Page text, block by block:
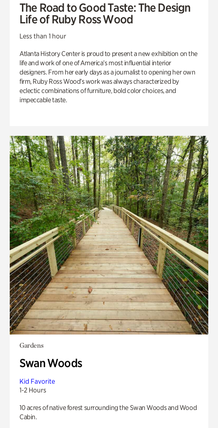
The Road to Good Taste: The Design
Life of Ruby Ross Wood
Less than 1 hour
Atlanta History Center is proud to present a new exhibition on the
life and work of one of America’s most influential interior
designers. From her early days as a journalist to opening her own
firm, Ruby Ross Wood’s work was always characterized by
eclectic combinations of furniture, bold color choices, and
impeccable taste.
Gardens
Swan Woods
Kid Favorite
1-2 Hours
10 acres of native forest surrounding the Swan Woods and Wood
Cabin.